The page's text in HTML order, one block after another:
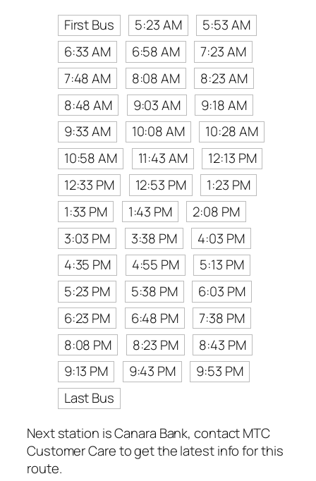
First Bus
5:23 AM
5:53 AM
6:33 AM
6:58 AM
7:23 AM
7:48 AM
8:08 AM
8:23 AM
8:48 AM
9:03 AM
9:18 AM
9:33 AM
10:08 AM
10:28 AM
10:58 AM
11:43 AM
12:13 PM
12:33 PM
12:53 PM
1:23 PM
1:33 PM
1:43 PM
2:08 PM
3:03 PM
3:38 PM
4:03 PM
4:35 PM
4:55 PM
5:13 PM
5:23 PM
5:38 PM
6:03 PM
6:23 PM
6:48 PM
7:38 PM
8:08 PM
8:23 PM
8:43 PM
9:13 PM
9:43 PM
9:53 PM
Last Bus
Next station is Canara Bank, contact MTC
Customer Care to get the latest info for this
route.